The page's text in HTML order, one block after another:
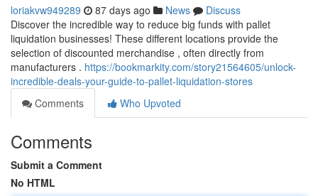
loriakvw949289 87 days ago News
Discuss
Discover the incredible way to reduce big funds with pallet
liquidation businesses! These different locations provide the
selection of discounted merchandise , often directly from
manufacturers . https://bookmarkity.com/story21564605/unlock-
incredible-deals-your-guide-to-pallet-liquidation-stores
Comments
Who Upvoted
Comments
Submit a Comment
No HTML